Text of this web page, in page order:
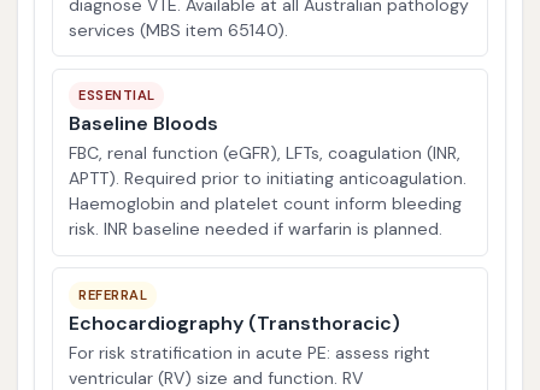
diagnose VTE. Available at all Australian pathology
services (MBS item 65140).
ESSENTIAL
Baseline Bloods
FBC, renal function (eGFR), LFTs, coagulation (INR,
APTT). Required prior to initiating anticoagulation.
Haemoglobin and platelet count inform bleeding
risk. INR baseline needed if warfarin is planned.
REFERRAL
Echocardiography (Transthoracic)
For risk stratification in acute PE: assess right
ventricular (RV) size and function. RV